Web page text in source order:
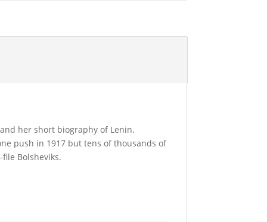
her short biography of Lenin.
push in 1917 but tens of thousands of
Bolsheviks.